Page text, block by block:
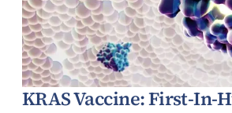
KRAS Vaccine: First-In-